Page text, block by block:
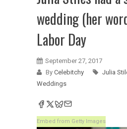
wedding (her
Labor Day
September 27, 2017
By Celebitchy Julia
Weddings
Embed from Getty Images